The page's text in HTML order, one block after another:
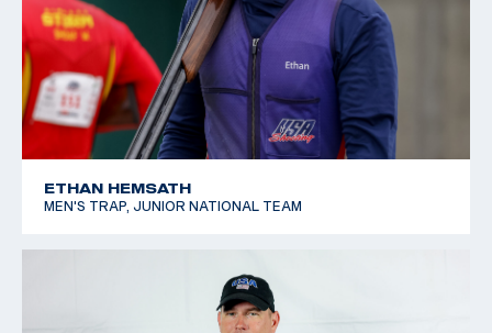
ETHAN HEMSATH
MEN'S TRAP, JUNIOR NATIONAL TEAM